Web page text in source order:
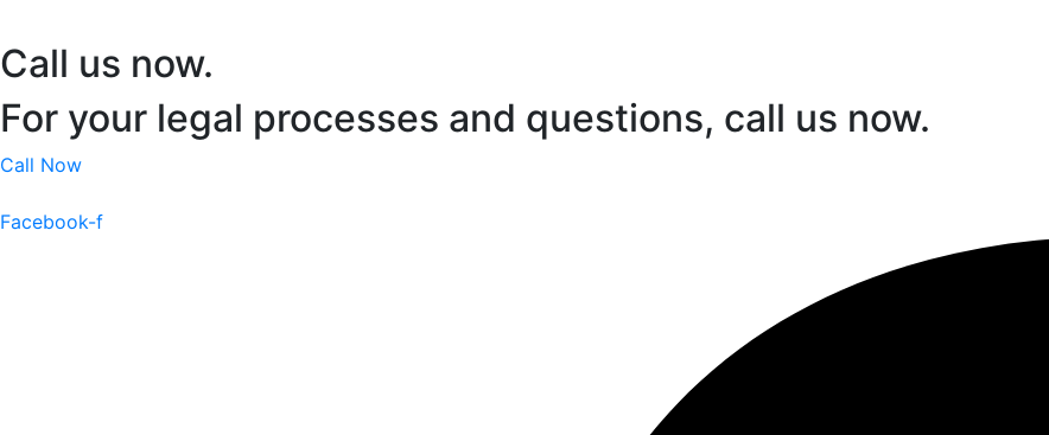
Call us now.
For your legal processes and questions, call us now.
Call Now
Facebook-f